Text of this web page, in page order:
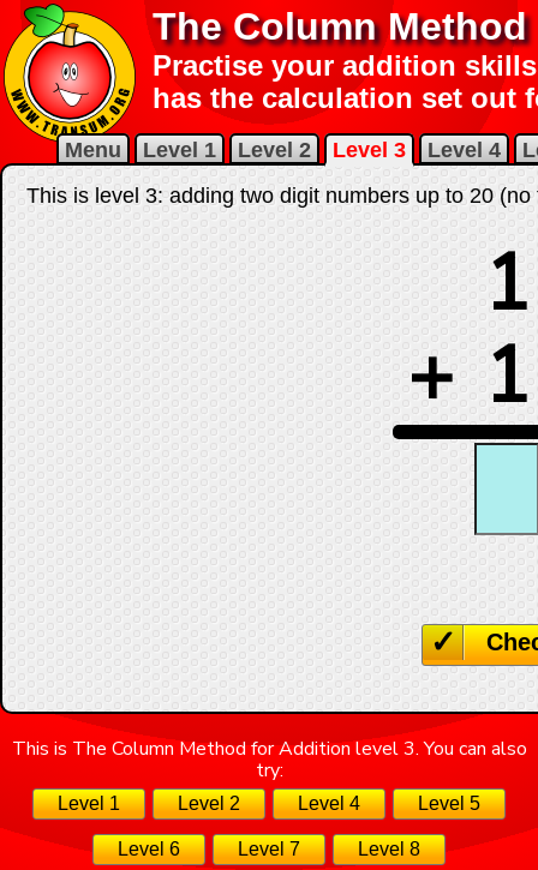
The Column
Practise your addition
has the calculation set out
Menu Level 1 Level 2 Level 3 Level 4
This is level 3: adding two digit numbers up to 20 (no
1
+ 1
This is The Column Method for Addition level 3. You can also
try:
Level 1 Level 2 Level 4 Level 5
Level 6 Level 7 Level 8